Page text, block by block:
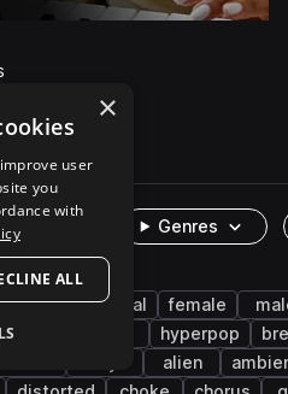
Genres
experimental female
voice hyperpop
alien
×
user
you
with
ALL